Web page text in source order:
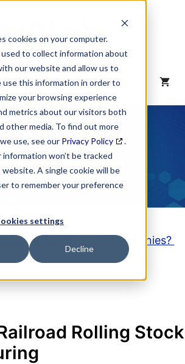
cookies on your computer.
to collect information about
our website and allow us to
use this information in order to
your browsing experience
metrics about our visitors both
other media. To find out more
use, see our Privacy Policy
.
information won’t be tracked
A single cookie will be
to remember your preference
settings
Decline
Code
a List of these Companies?
Click here
Rolling Stock